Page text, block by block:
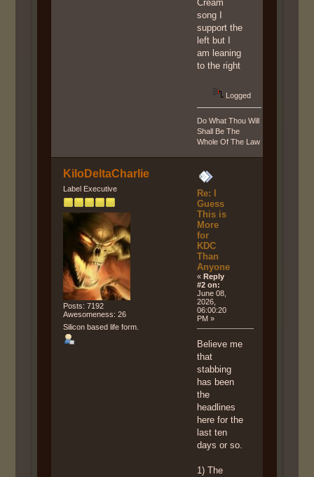
Cream
song I
support the
left but I
am leaning
to the right
Logged
Do What Thou Will
Shall Be The
Whole Of The Law
KiloDeltaCharlie
Label Executive
Posts: 7192
Awesomeness: 26
Silicon based life form.
Re: I
Guess
This is
More
for
KDC
Than
Anyone
«Reply
#2 on:
June 08,
2026,
06:00:20
PM »
Believe me
that
stabbing
has been
the
headlines
here for the
last ten
days or so.
1) The